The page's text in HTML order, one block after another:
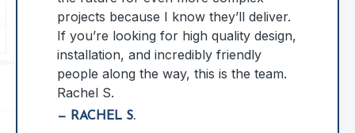
projects because I know they’ll deliver.
If you’re looking for high quality design,
installation, and incredibly friendly
people along the way, this is the team.
Rachel S.
— RACHEL S.